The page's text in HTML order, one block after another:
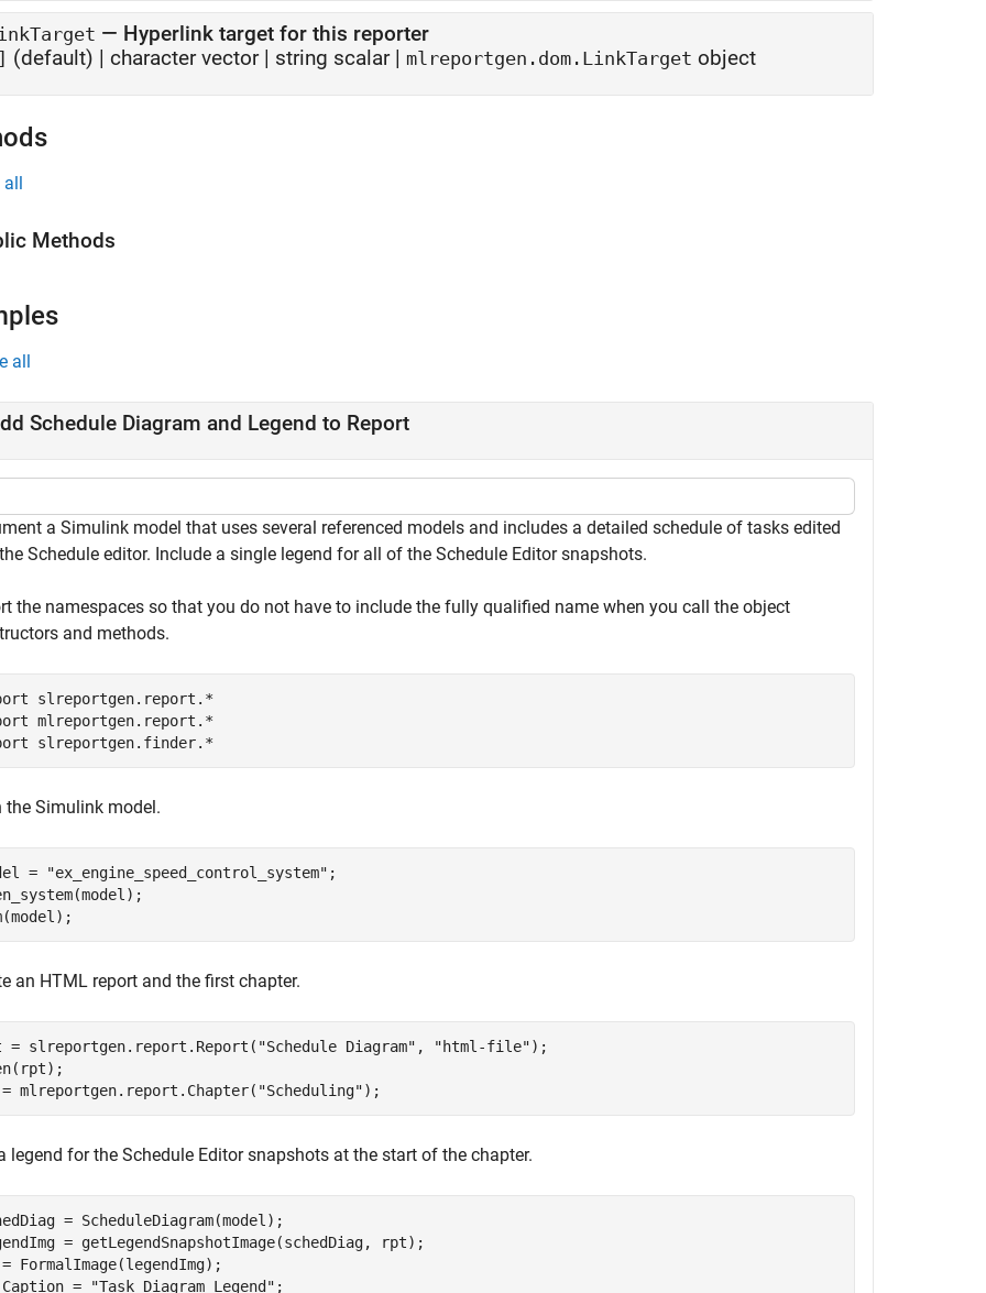
— Hyperlink target for this reporter
(default) | character vector| string scalar| mlreportgen.dom.LinkTarget object
all
Methods
all
Schedule Diagram and Legend to Report
a Simulink model that uses several referenced models and includes a detailed schedule of tasks edited
Schedule editor. Include a single legend for all of the Schedule Editor snapshots.
the namespaces so that you do not have to include the fully qualified name when you call the object
and methods.
slreportgen.report.*
mlreportgen.report.*
slreportgen.finder.*
the Simulink model.
= "ex_engine_speed_control_system" ;
an HTML report and the first chapter.
= slreportgen.report.Report( "Schedule Diagram" , "html-file");
mlreportgen.report.Chapter( "Scheduling");
legend for the Schedule Editor snapshots at the start of the chapter.
= ScheduleDiagram(model);
= getLegendSnapshotImage(schedDiag, rpt);
FormalImage(legendImg);
=
"Task Diagram Legend" ;